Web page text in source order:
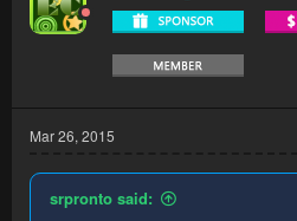
Mar 26, 2015
srpronto said: